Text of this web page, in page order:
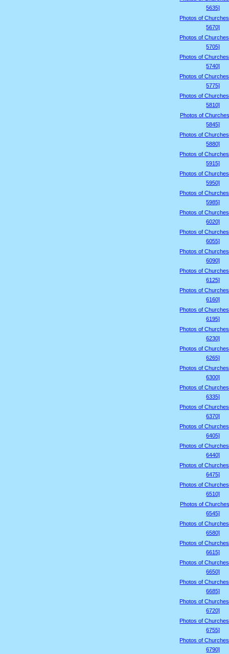
5635]
Photos of
5670]
Photos of
5705]
Photos of
5740]
Photos of
5775]
Photos of
5810]
Photos of
5845]
Photos of
5880]
Photos of
5915]
Photos of
5950]
Photos of
5985]
Photos of
6020]
Photos of
6055]
Photos of
6090]
Photos of
6125]
Photos of
6160]
Photos of
6195]
Photos of
6230]
Photos of
6265]
Photos of
6300]
Photos of
6335]
Photos of
6370]
Photos of
6405]
Photos of
6440]
Photos of
6475]
Photos of
6510]
Photos of
6545]
Photos of
6580]
Photos of
6615]
Photos of
6650]
Photos of
6685]
Photos of
6720]
Photos of
6755]
Photos of
6790]